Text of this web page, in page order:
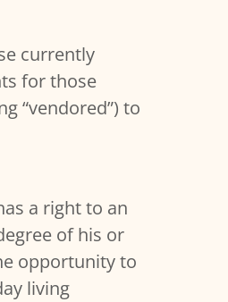
currently
for those
“vendored”) to
a right to an
of his or
opportunity to
living